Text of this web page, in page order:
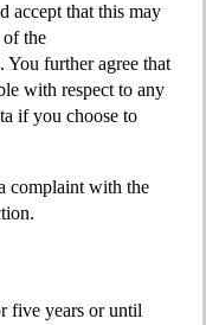
accept that this may
of the
You further agree that
with respect to any
if you choose to
complaint with the
five years or until